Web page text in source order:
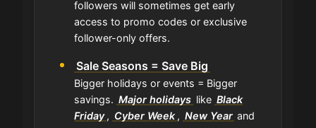
followers will sometimes get early
access to promo codes or exclusive
follower-only offers.
Sale Seasons = Save Big
Bigger holidays or events = Bigger
savings. Major holidays like Black
Friday , Cyber Week , New Year and